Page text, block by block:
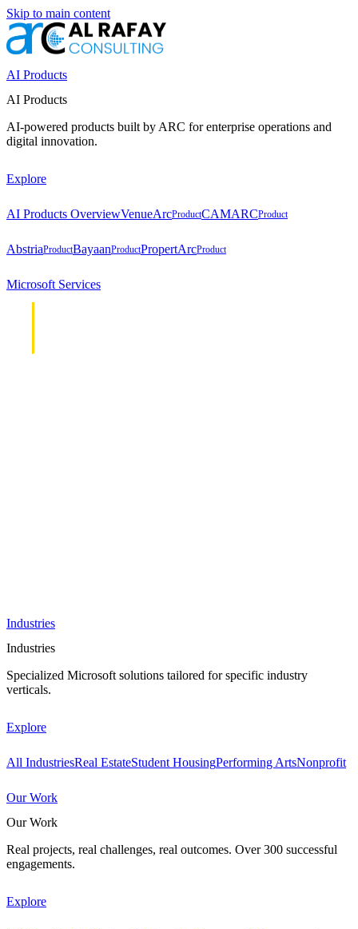
Skip to main content
AI Products
AI Products
AI-powered products built by ARC for enterprise operations and
digital innovation.
Explore
AI Products OverviewVenueArcProductCAMARCProduct
AbstriaProductBayaanProductPropertArcProduct
Microsoft Services
Industries
Industries
Specialized Microsoft solutions tailored for specific industry
verticals.
Explore
All IndustriesReal EstateStudent HousingPerforming ArtsNonprofit
Our Work
Our Work
Real projects, real challenges, real outcomes. Over 300 successful
engagements.
Explore